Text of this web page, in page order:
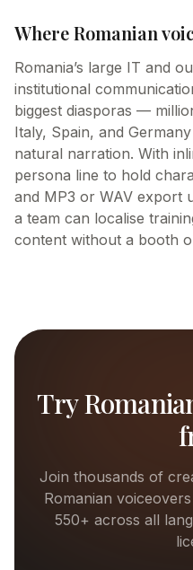
Where Romanian
Romania’s large IT and
institutional
biggest diasporas —
Italy, Spain, and
natural narration. With
persona line to hold
and MP3 or WAV export
a team can localise
content without a booth
Try
Join thousands of
Romanian
550+ across all